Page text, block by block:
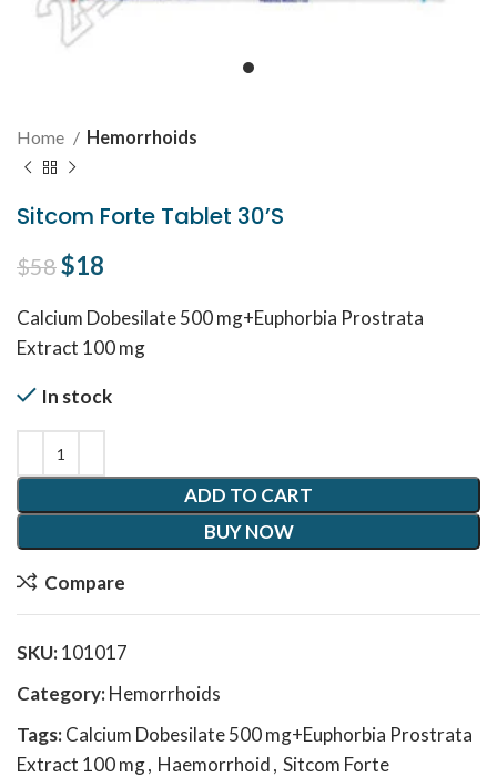
Home Hemorrhoids
Sitcom Forte Tablet 30’S
$58Original price was: $58.
$18
Calcium Dobesilate 500 mg+Euphorbia Prostrata
Extract 100 mg
In stock
ADD TO CART
BUY NOW
Compare
SKU:101017
Category:Hemorrhoids
Tags:Calcium Dobesilate 500 mg+Euphorbia Prostrata
Extract 100 mg, Haemorrhoid, Sitcom Forte